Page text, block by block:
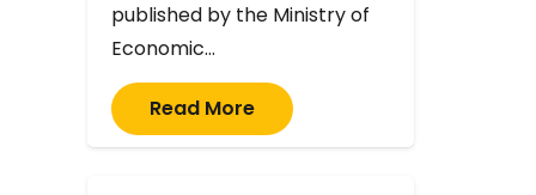
published by the Ministry of
Economic…
Read More